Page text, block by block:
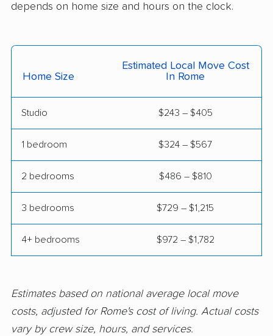
Macon movers Marietta movers
Monroe movers Moultrie movers
Newnan movers
Norcross movers North Decatur movers
movers
movers
Pooler movers
Port Wentworth
movers
movers
Richmond Hill movers Rincon movers
depends on home size and hours on the clock.
Home Size
Estimated Local Move Cost
In Rome
Studio $243 – $405
1 bedroom $324 – $567
2 bedrooms $486 – $810
3 bedrooms $729 – $1,215
4+ bedrooms $972 – $1,782
Estimates based on national average local move
costs, adjusted for Rome's cost of living. Actual costs
vary by crew size, hours, and services.